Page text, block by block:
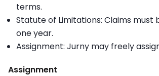
terms.
Statute of Limitations: Claims must
one year.
Assignment: Jurny may freely
Assignment